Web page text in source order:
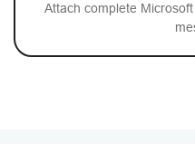
Attach complete